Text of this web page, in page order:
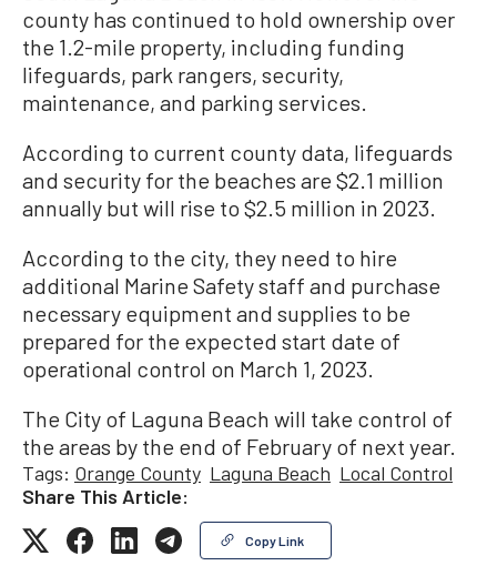
county has continued to hold ownership over
the 1.2-mile property, including funding
lifeguards, park rangers, security,
maintenance, and parking services.
According to current county data, lifeguards
and security for the beaches are $2.1 million
annually but will rise to $2.5 million in 2023.
According to the city, they need to hire
additional Marine Safety staff and purchase
necessary equipment and supplies to be
prepared for the expected start date of
operational control on March 1, 2023.
The City of Laguna Beach will take control of
the areas by the end of February of next year.
Tags: Orange County Laguna Beach Local Control
Share This Article:
Copy Link